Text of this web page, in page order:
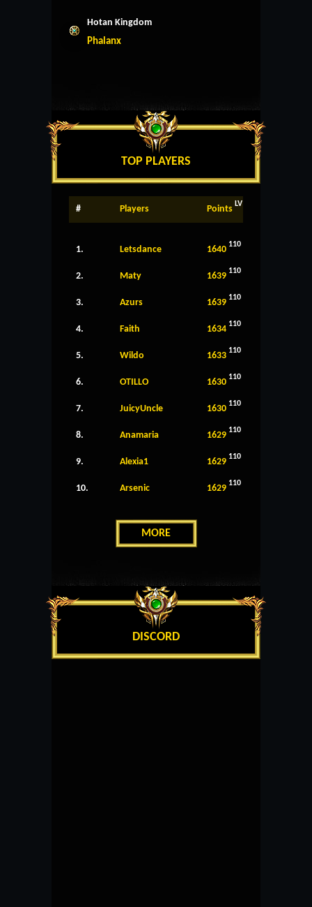
Hotan Kingdom
Phalanx
TOP PLAYERS
# Players Points LV
1. Letsdance 1640 110
2. Maty 1639 110
3. Azurs 1639 110
4. Faith 1634 110
5. Wildo 1633 110
6. OTILLO 1630 110
7. JuicyUncle 1630 110
8. Anamaria 1629 110
9. Alexia1 1629 110
10. Arsenic 1629 110
MORE
DISCORD